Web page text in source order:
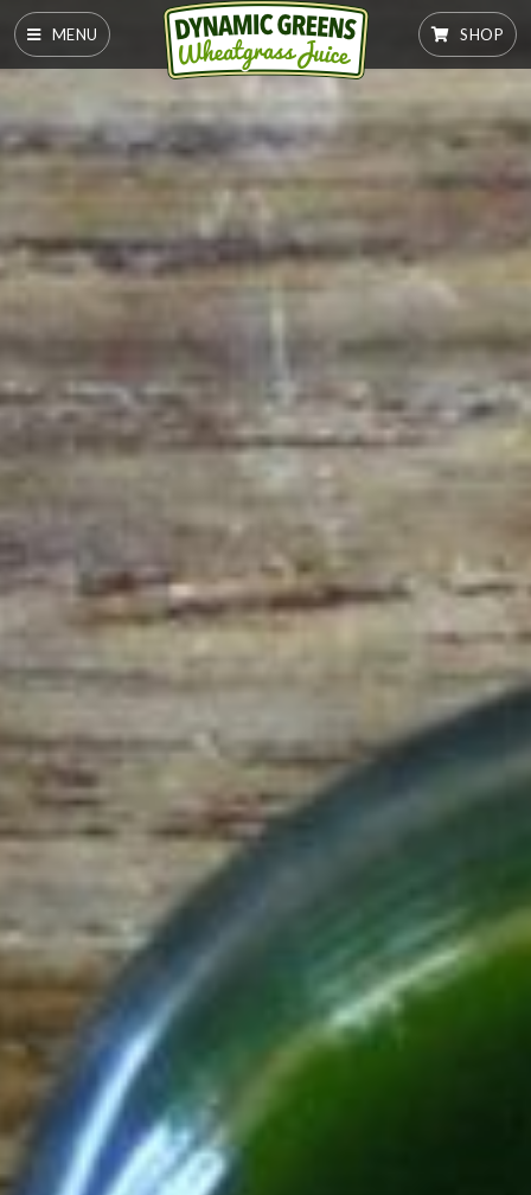
MENU SHOP